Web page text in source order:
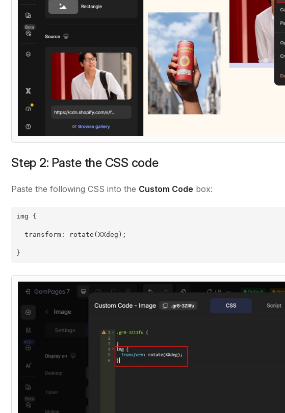
Step 2: Paste the CSS code
Paste the following CSS into the Custom Code box:
img {
transform: rotate(XXdeg);
}